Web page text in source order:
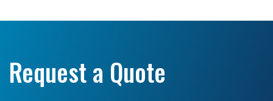
Request a Quote